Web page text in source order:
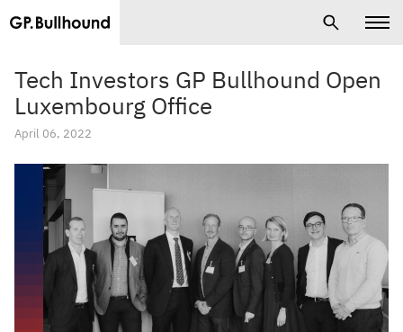
Tech Investors GP Bullhound Open
Luxembourg Office
April 06, 2022